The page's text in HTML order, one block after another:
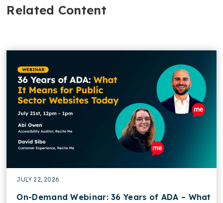
Related Content
JULY 22, 2026
On-Demand Webinar: 36 Years of ADA – What